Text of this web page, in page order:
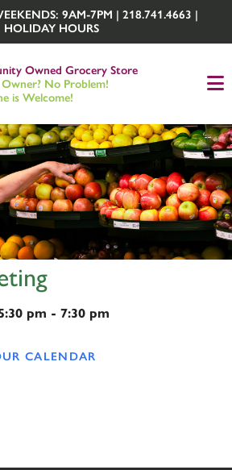
9AM-7PM | 218.741.4663 |
HOLIDAY HOURS
Owned Grocery Store
No Problem!
is Welcome!
pm - 7:30 pm
CALENDAR